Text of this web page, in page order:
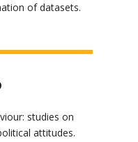
of datasets.
studies on
attitudes.